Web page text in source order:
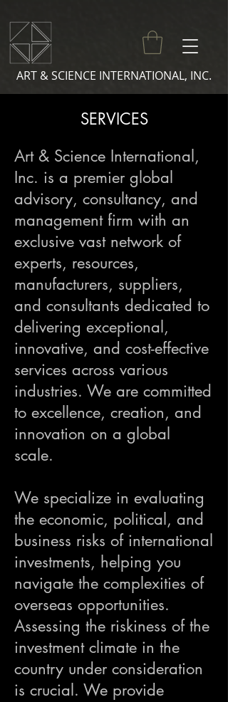
ART & SCIENCE INTERNATIONAL, INC.
SERVICES
Art & Science International,
Inc. is a premier global
advisory, consultancy, and
management firm with an
exclusive vast network of
experts, resources,
manufacturers, suppliers,
and consultants dedicated to
delivering exceptional,
innovative, and cost-effective
services across various
industries. We are committed
to excellence, creation, and
innovation on a global
scale.
We specialize in evaluating
the economic, political, and
business risks of international
investments, helping you
navigate the complexities of
overseas opportunities.
Assessing the riskiness of the
investment climate in the
country under consideration
is crucial. We provide